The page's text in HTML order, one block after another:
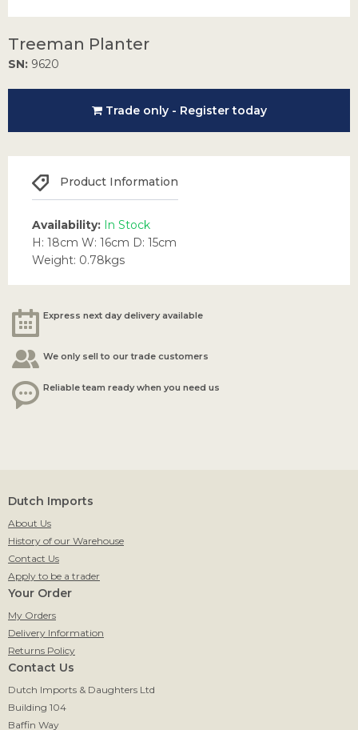
Treeman Planter
SN: 9620
Trade only - Register today
Product Information
Availability: In Stock
H: 18cm W: 16cm D: 15cm
Weight: 0.78kgs
Express next day delivery available
We only sell to our trade customers
Reliable team ready when you need us
Dutch Imports
About Us
History of our Warehouse
Contact Us
Apply to be a trader
Your Order
My Orders
Delivery Information
Returns Policy
Contact Us
Dutch Imports & Daughters Ltd
Building 104
Baffin Way